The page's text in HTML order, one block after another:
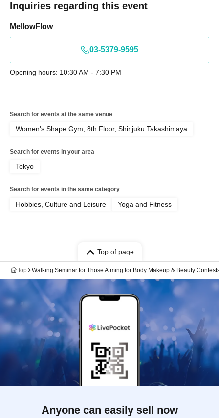
Inquiries regarding this event
MellowFlow
03-5379-9595
Opening hours: 10:30 AM - 7:30 PM
Search for events at the same venue
Women's Shape Gym, 8th Floor, Shinjuku Takashimaya
Search for events in your area
Tokyo
Search for events in the same category
Hobbies, Culture and Leisure Yoga and Fitness
Top of page
top Walking Seminar for Those Aiming for Body Makeup & Beauty
Anyone can easily sell now